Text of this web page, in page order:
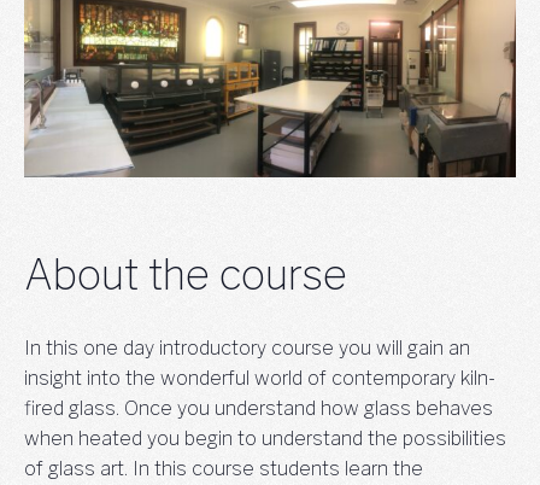
About the course
In this one day introductory course you will gain an
insight into the wonderful world of contemporary kiln-
fired glass. Once you understand how glass behaves
when heated you begin to understand the possibilities
of glass art. In this course students learn the